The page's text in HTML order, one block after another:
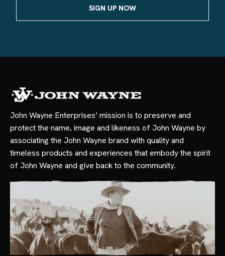
John Wayne Enterprises’ mission is to preserve and
protect the name, image and likeness of John Wayne by
associating the John Wayne brand with quality and
timeless products and experiences that embody the spirit
of John Wayne and give back to the community.